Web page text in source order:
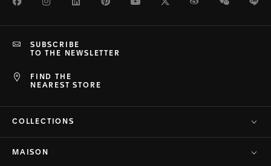
FIND THE
NEAREST STORE
SUBSCRIBE
TO THE NEWSLETTER
COLLECTIONS
MAISON